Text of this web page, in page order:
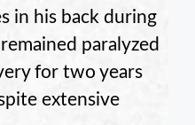
in his back during
paralyzed
for two years
extensive